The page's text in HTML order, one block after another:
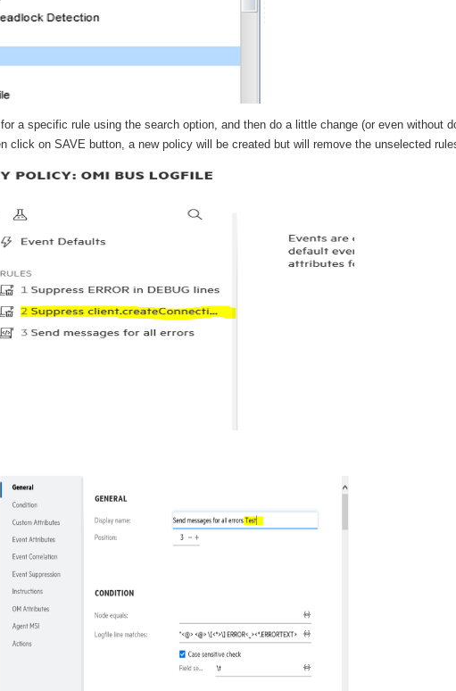
a specific rule using the search option, and then do a little change (or even without
click on SAVE button, a new policy will be created but will remove the unselected